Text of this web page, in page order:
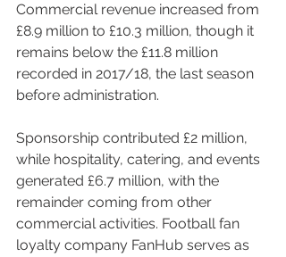
Commercial revenue increased from
£8.9 million to £10.3 million, though it
remains below the £11.8 million
recorded in 2017/18, the last season
before administration.
Sponsorship contributed £2 million,
while hospitality, catering, and events
generated £6.7 million, with the
remainder coming from other
commercial activities. Football fan
loyalty company FanHub serves as